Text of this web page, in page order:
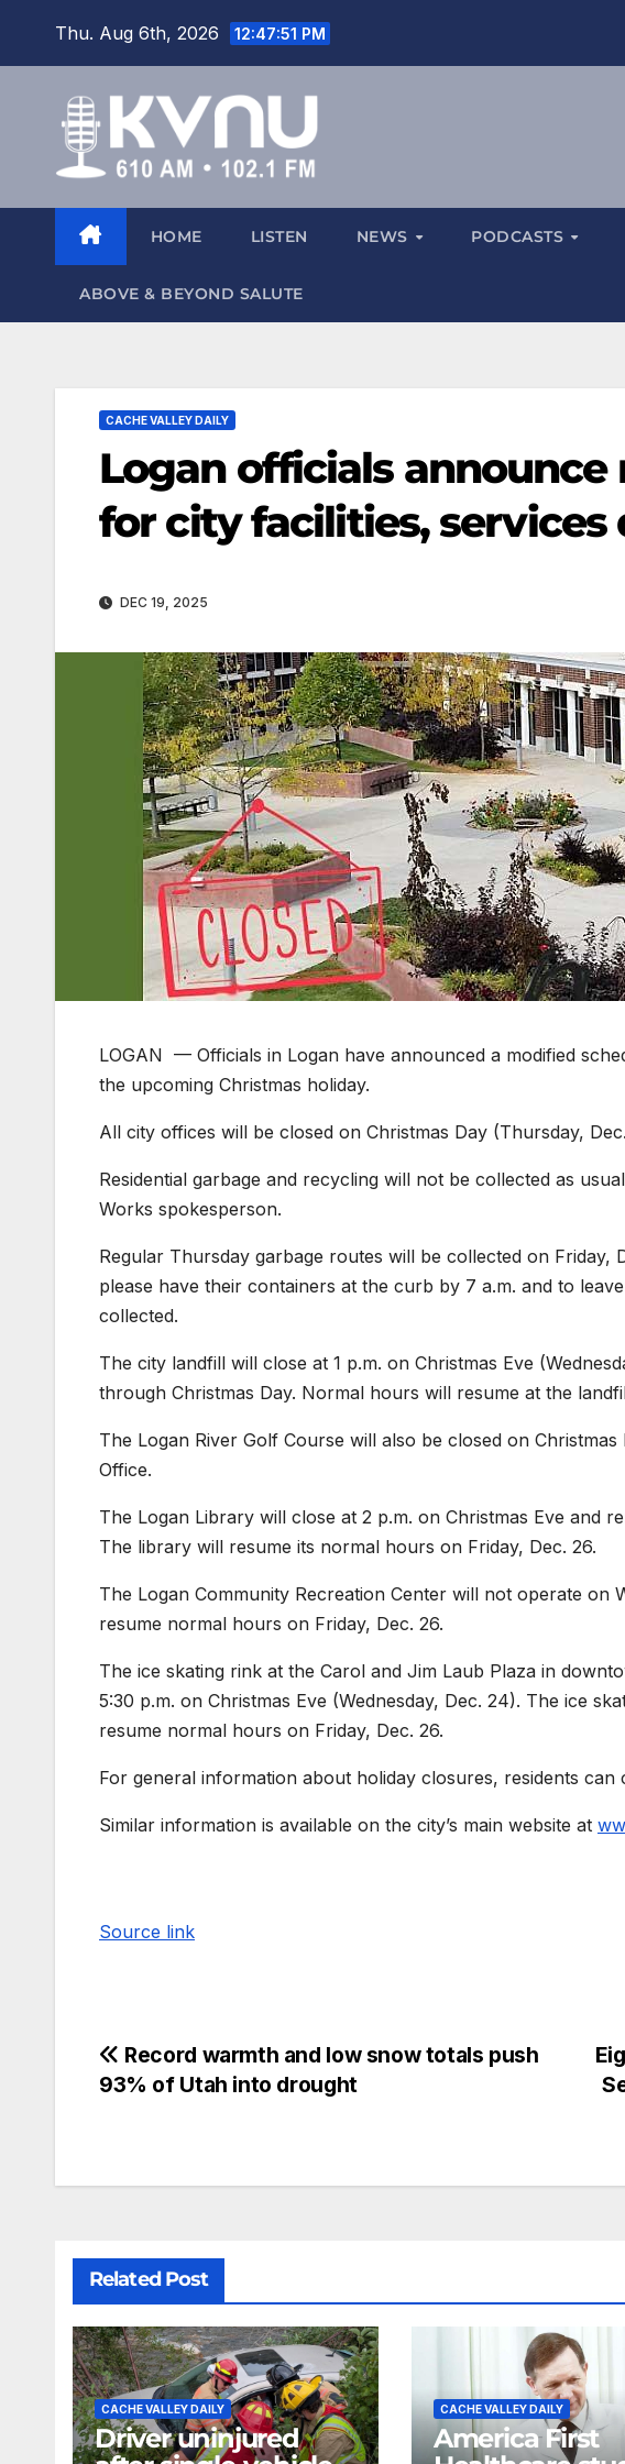
Thu. Aug 6th, 2026 12:47:52 PM
HOME LISTEN NEWS PODCASTS
ABOVE & BEYOND SALUTE
CACHE VALLEY DAILY
Logan officials
for city facilities,
DEC 19, 2025
LOGAN — Officials in Logan have announced a modified
the upcoming Christmas holiday.
All city offices will be closed on Christmas Day (Thursday,
Residential garbage and recycling will not be collected as
Works spokesperson.
Regular Thursday garbage routes will be collected on Friday,
please have their containers at the curb by 7 a.m. and to
collected.
The city landfill will close at 1 p.m. on Christmas Eve
through Christmas Day. Normal hours will resume at the
The Logan River Golf Course will also be closed on
Office.
The Logan Library will close at 2 p.m. on Christmas Eve and
The library will resume its normal hours on Friday, Dec. 26.
The Logan Community Recreation Center will not operate on
resume normal hours on Friday, Dec. 26.
The ice skating rink at the Carol and Jim Laub Plaza in
5:30 p.m. on Christmas Eve (Wednesday, Dec. 24). The ice
resume normal hours on Friday, Dec. 26.
For general information about holiday closures, residents can
Similar information is available on the city’s main website at
Source link
Record warmth and low snow totals push
93% of Utah into drought
Related Post
CACHE VALLEY DAILY
Driver uninjured
CACHE VALLEY DAILY
America First